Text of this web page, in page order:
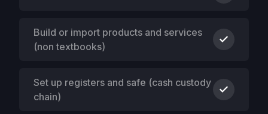
Build or import products and services
(non textbooks)
Set up registers and safe (cash custody
chain)